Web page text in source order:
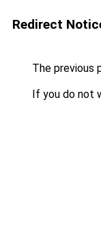
Redirect
The previous
If you do not